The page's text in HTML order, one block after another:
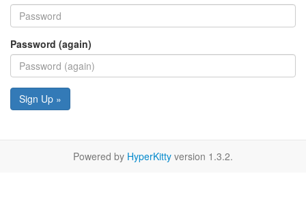
Password (again)
Sign Up »
Powered by HyperKitty version 1.3.2.